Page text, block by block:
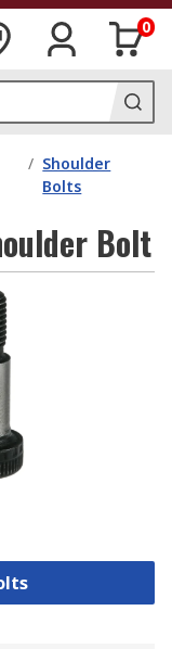
0
/ Shoulder
Bolts
Bolt